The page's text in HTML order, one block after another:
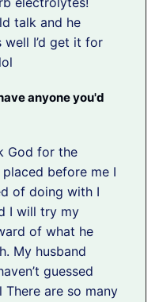
talk and he
well I’d get it for
anyone you'd
God for the
before me I
of doing with I
I will try my
of what he
My husband
guessed
are so many